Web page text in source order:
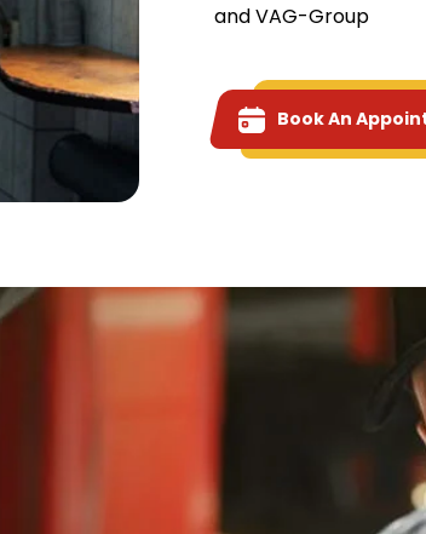
and VAG-Group
Book An